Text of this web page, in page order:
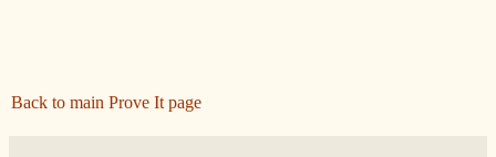
Back to main Prove It page